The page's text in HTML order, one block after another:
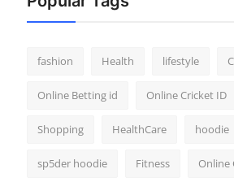
fashion Health lifestyle
Online Betting id Online Cricket ID
Shopping HealthCare hoodie
sp5der hoodie Fitness Online